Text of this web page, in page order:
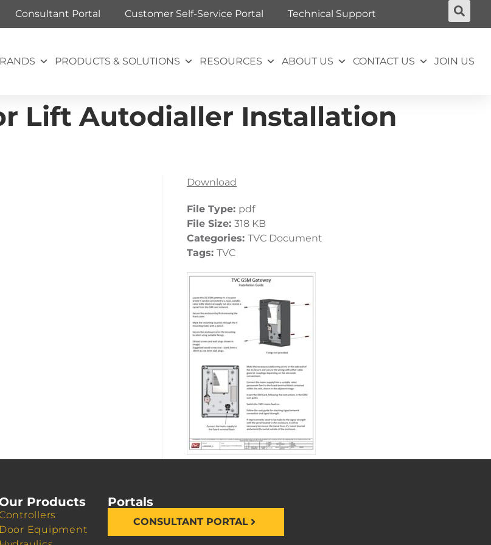
Consultant Portal Customer Self-Service Portal Technical Support
PRODUCTS & SOLUTIONS RESOURCES ABOUT US CONTACT US JOIN US
Lift Autodialler Installation
Download
File Type: pdf
File Size: 318 KB
Categories: TVC Document
Tags: TVC
Products
Controllers
Door Equipment
Portals
CONSULTANT PORTAL